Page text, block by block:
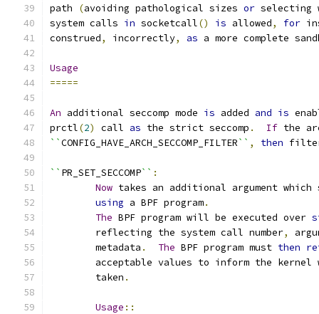
path
(avoiding pathological sizes or selecting
system calls in socketcall() is allowed, for
construed, incorrectly, as a more complete
Usage
=====
An additional seccomp mode is added and is
prctl(2) call as the strict seccomp . If the
``CONFIG_HAVE_ARCH_SECCOMP_FILTER`` , then
`` PR_SET_SECCOMP`` :
Now takes an additional argument
using a BPF program.
The BPF program will be executed over
	reflecting the system call number
,
	metadata
. The BPF program must then
acceptable values to inform the kernel
	taken
.
Usage ::